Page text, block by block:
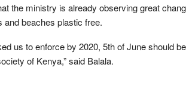
the ministry is already observing great
beaches plastic free.
us to enforce by 2020, 5th of June should
of Kenya,” said Balala.